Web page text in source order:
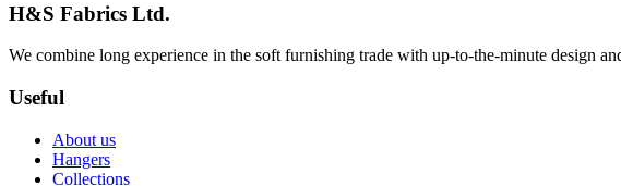
H&S Fabrics Ltd.
We combine long experience in the soft furnishing trade with up-to-the-minute design
Useful
About us
Hangers
Collections